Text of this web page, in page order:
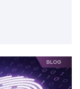
Microsoft: The